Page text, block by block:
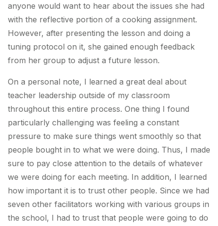
anyone would want to hear about the issues she had
with the reflective portion of a cooking assignment.
However, after presenting the lesson and doing a
tuning protocol on it, she gained enough feedback
from her group to adjust a future lesson.
On a personal note, I learned a great deal about
teacher leadership outside of my classroom
throughout this entire process. One thing I found
particularly challenging was feeling a constant
pressure to make sure things went smoothly so that
people bought in to what we were doing. Thus, I made
sure to pay close attention to the details of whatever
we were doing for each meeting. In addition, I learned
how important it is to trust other people. Since we had
seven other facilitators working with various groups in
the school, I had to trust that people were going to do